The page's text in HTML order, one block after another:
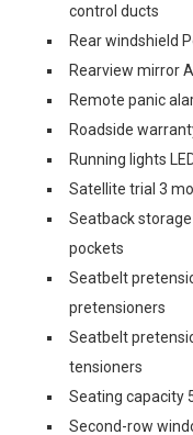
control ducts
Rear windshield
Rearview mirror
Remote panic
Roadside
Running lights
Satellite trial 3
Seatback
pockets
Seatbelt
pretensioners
Seatbelt
tensioners
Seating capacity
Second-row